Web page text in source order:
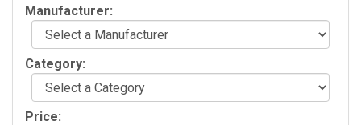
Manufacturer:
Category:
Price: